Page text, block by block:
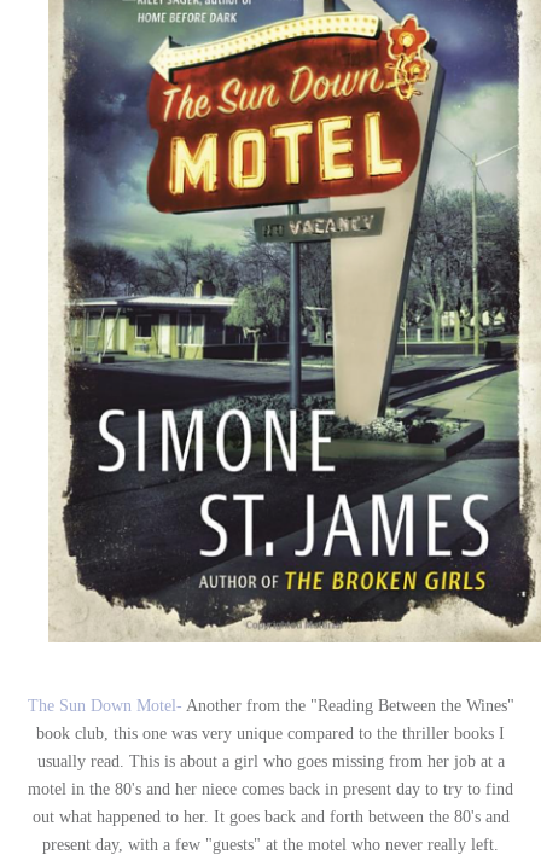
The Sun Down Motel- Another from the "Reading Between the Wines"
book club, this one was very unique compared to the thriller books I
usually read. This is about a girl who goes missing from her job at a
motel in the 80's and her niece comes back in present day to try to find
out what happened to her. It goes back and forth between the 80's and
present day, with a few "guests" at the motel who never really left.